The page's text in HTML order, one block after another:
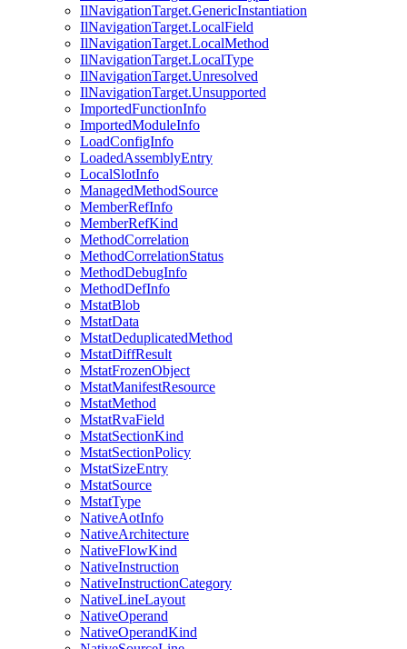
IlNavigationTarget.GenericInstantiation
IlNavigationTarget.LocalField
IlNavigationTarget.LocalMethod
IlNavigationTarget.LocalType
IlNavigationTarget.Unresolved
IlNavigationTarget.Unsupported
ImportedFunctionInfo
ImportedModuleInfo
LoadConfigInfo
LoadedAssemblyEntry
LocalSlotInfo
ManagedMethodSource
MemberRefInfo
MemberRefKind
MethodCorrelation
MethodCorrelationStatus
MethodDebugInfo
MethodDefInfo
MstatBlob
MstatData
MstatDeduplicatedMethod
MstatDiffResult
MstatFrozenObject
MstatManifestResource
MstatMethod
MstatRvaField
MstatSectionKind
MstatSectionPolicy
MstatSizeEntry
MstatSource
MstatType
NativeAotInfo
NativeArchitecture
NativeFlowKind
NativeInstruction
NativeInstructionCategory
NativeLineLayout
NativeOperand
NativeOperandKind